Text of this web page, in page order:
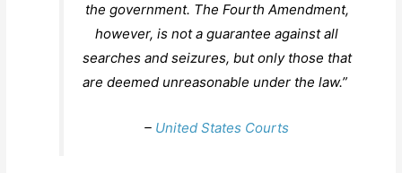
the government. The Fourth Amendment,
however, is not a guarantee against all
searches and seizures, but only those that
are deemed unreasonable under the law.”
– United States Courts